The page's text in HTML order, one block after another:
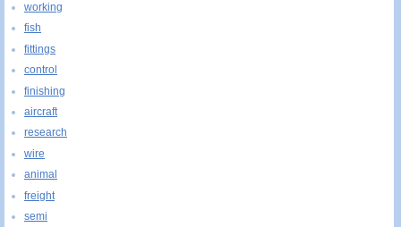
working
fish
fittings
control
finishing
aircraft
research
wire
animal
freight
semi